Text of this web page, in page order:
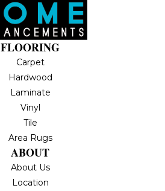
FLOORING
Carpet
Hardwood
Laminate
Vinyl
Tile
Area Rugs
ABOUT
About Us
Location